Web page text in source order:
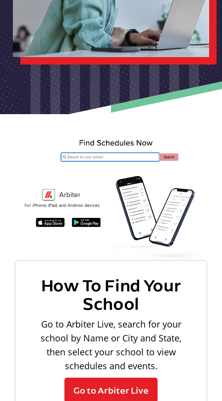
How To Find Your
School
Go to Arbiter Live, search for your
school by Name or City and State,
then select your school to view
schedules and events.
Go to Arbiter Live